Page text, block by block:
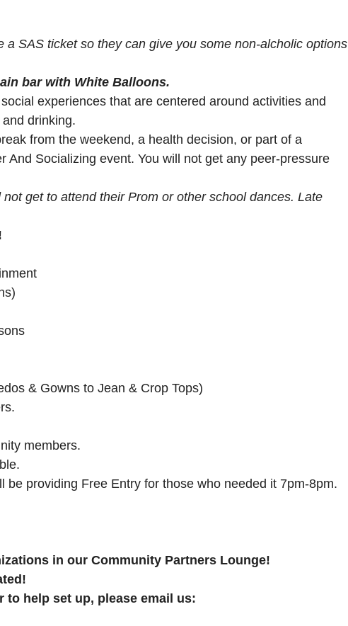
SAS ticket so they can give you some non-alcholic options
bar with White Balloons.
experiences that are centered around activities and
drinking.
from the weekend, a health decision, or part of a
Socializing event. You will not get any peer-pressure
get to attend their Prom or other school dances. Late
& Gowns to Jean & Crop Tops)
members.
be providing Free Entry for those who needed it 7pm-8pm.
in our Community Partners Lounge!
help set up, please email us: